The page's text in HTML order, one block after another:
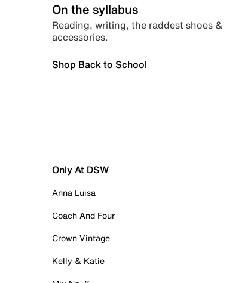
On the syllabus
Reading, writing, the raddest shoes &
accessories.
Shop Back to School
Only At DSW
Anna Luisa
Coach And Four
Crown Vintage
Kelly & Katie